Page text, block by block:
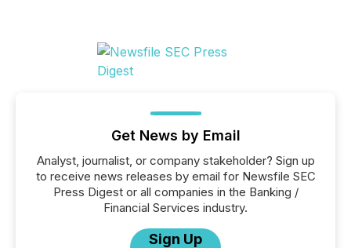
Get News by Email
Analyst, journalist, or company stakeholder? Sign up
to receive news releases by email for Newsfile SEC
Press Digest or all companies in the Banking /
Financial Services industry.
Sign Up